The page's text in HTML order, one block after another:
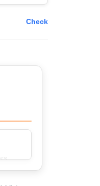
Check